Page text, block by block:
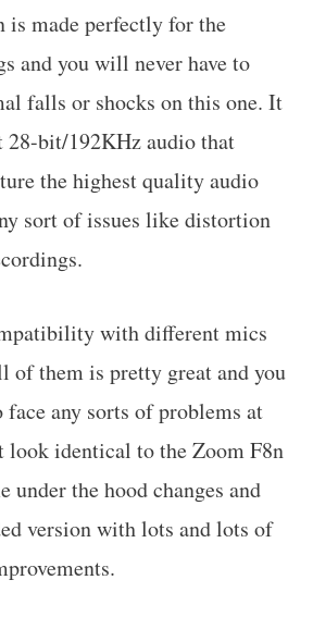
is made perfectly for the
and you will never have to
falls or shocks on this one. It
28-bit/192KHz audio that
the highest quality audio
sort of issues like distortion
with different mics
of them is pretty great and you
any sorts of problems at
identical to the Zoom F8n
under the hood changes and
version with lots and lots of